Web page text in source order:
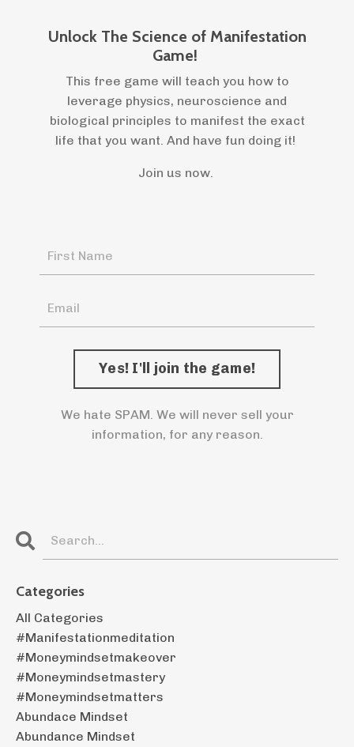
Unlock The Science of Manifestation
Game!
This free game will teach you how to
leverage physics, neuroscience and
biological principles to manifest the exact
life that you want. And have fun doing it!
Join us now.
We hate SPAM. We will never sell your
information, for any reason.
Categories
All Categories
#manifestationmeditation
#moneymindsetmakeover
#moneymindsetmastery
#moneymindsetmatters
Abundace Mindset
Abundance Mindset